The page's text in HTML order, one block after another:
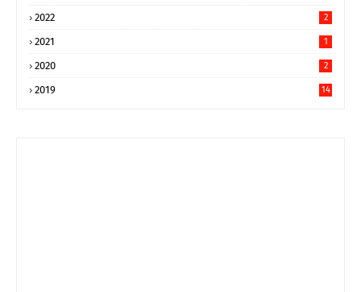
2022 2
2021 1
2020 2
2019 14